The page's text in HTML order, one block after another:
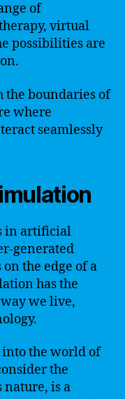
of
virtual
possibilities are
the boundaries of
where
seamlessly
in artificial
generated
the edge of a
has the
we live,
into the world of
the
is a